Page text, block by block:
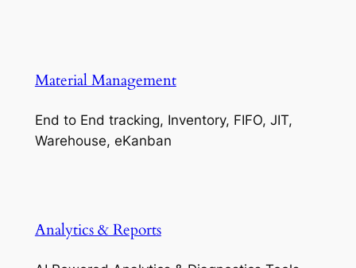
Material Management
End to End tracking, Inventory, FIFO, JIT,
Warehouse, eKanban
Analytics & Reports